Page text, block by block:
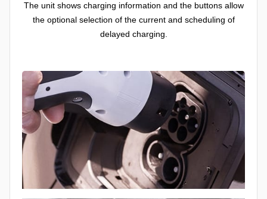
The unit shows charging information and the buttons allow
the optional selection of the current and scheduling of
delayed charging.